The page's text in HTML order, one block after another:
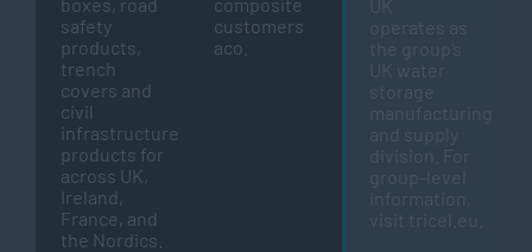
safety
products,
trench
covers and
civil
infrastructure
products for
across UK,
Ireland,
France, and
the Nordics.
customers
aco.
UK
operates as
the group’s
UK water
storage
manufacturing
and supply
division. For
group-level
information,
visit tricel.eu